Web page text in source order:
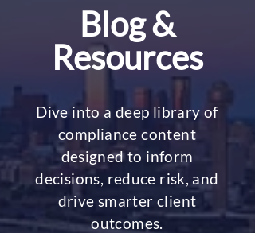
Blog &
Resources
Dive into a deep library of
compliance content
designed to inform
decisions, reduce risk, and
drive smarter client
outcomes.